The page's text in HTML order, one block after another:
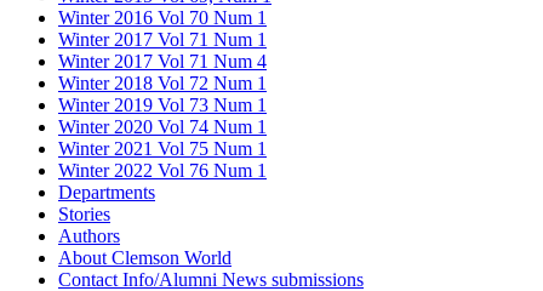
Winter 2016 Vol 70 Num 1
Winter 2017 Vol 71 Num 1
Winter 2017 Vol 71 Num 4
Winter 2018 Vol 72 Num 1
Winter 2019 Vol 73 Num 1
Winter 2020 Vol 74 Num 1
Winter 2021 Vol 75 Num 1
Winter 2022 Vol 76 Num 1
Departments
Stories
Authors
About Clemson World
Contact Info/Alumni News submissions